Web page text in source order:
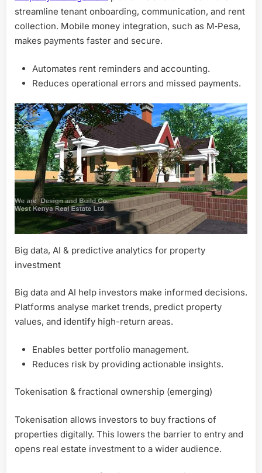
streamline tenant onboarding, communication, and rent
collection. Mobile money integration, such as M‑Pesa,
makes payments faster and secure.
Automates rent reminders and accounting.
Reduces operational errors and missed payments.
Big data, AI & predictive analytics for property
investment
Big data and AI help investors make informed decisions.
Platforms analyse market trends, predict property
values, and identify high-return areas.
Enables better portfolio management.
Reduces risk by providing actionable insights.
Tokenisation & fractional ownership (emerging)
Tokenisation allows investors to buy fractions of
properties digitally. This lowers the barrier to entry and
opens real estate investment to a wider audience.